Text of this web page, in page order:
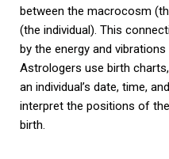
between the macrocosm
(the individual). This
by the energy and
Astrologers use birth
an individual’s date, time,
interpret the positions of
birth.